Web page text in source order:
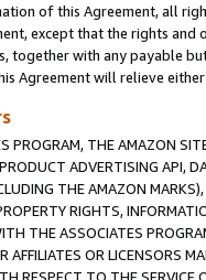
of this Agreement, all
except that the rights and
together with any payable
Agreement will relieve
PROGRAM, THE AMAZON
ADVERTISING API,
THE AMAZON
RIGHTS,
THE ASSOCIATES
AFFILIATES OR LICENSORS